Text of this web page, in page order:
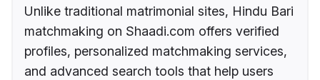
Unlike traditional matrimonial sites, Hindu Bari
matchmaking on Shaadi.com offers verified
profiles, personalized matchmaking services,
and advanced search tools that help users